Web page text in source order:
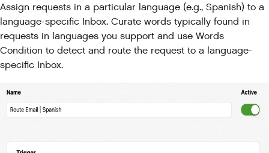
Assign requests in a particular language (e.g., Spanish) to a
language-specific Inbox. Curate words typically found in
requests in languages you support and use Words
Condition to detect and route the request to a language-
specific Inbox.